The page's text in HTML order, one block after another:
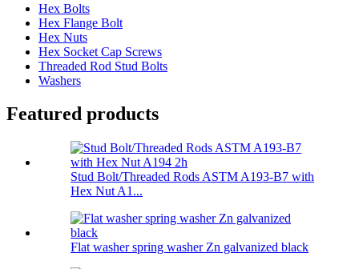
Hex Bolts
Hex Flange Bolt
Hex Nuts
Hex Socket Cap Screws
Threaded Rod Stud Bolts
Washers
Featured products
Stud Bolt/Threaded Rods ASTM A193-B7 with
Hex Nut A1...
Flat washer spring washer Zn galvanized black